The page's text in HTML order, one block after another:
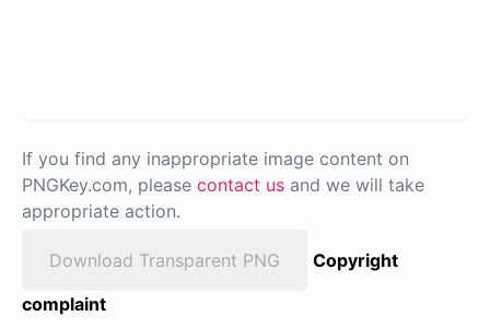
If you find any inappropriate image content on
PNGKey.com, please contact us and we will take
appropriate action.
Download Transparent PNG
Copyright
complaint